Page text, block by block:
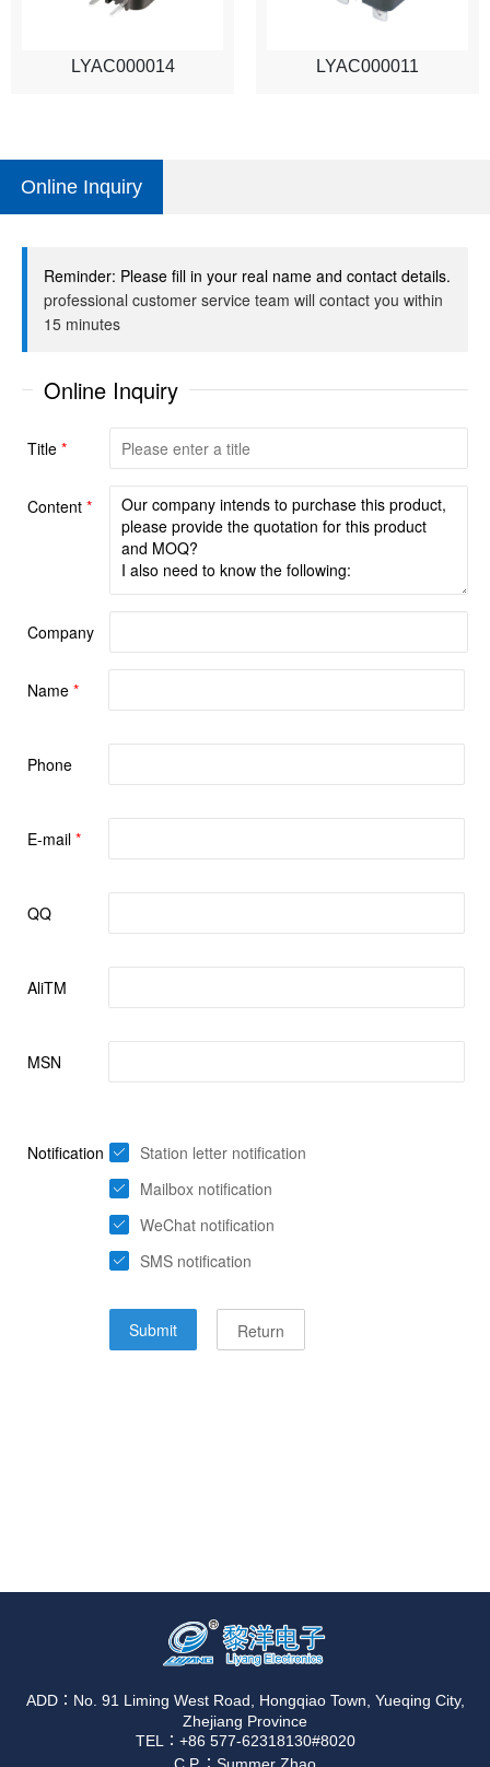
LYAC000014 LYAC000011
Online Inquiry
ADD：No. 91 Liming West Road, Hongqiao Town, Yueqing City,
Zhejiang Province
TEL：+86 577-62318130#8020
C.P.：Summer Zhao